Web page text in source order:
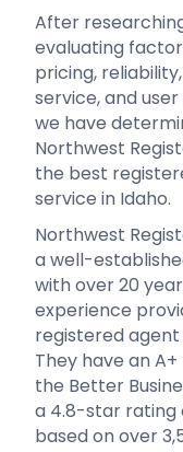
After
evaluating
pricing,
service, and
we have
Northwest
the best
service in Idaho.
Northwest
a well-
with over 20
experience
registered agent
They have an
the Better
a 4.8-star rating
based on over